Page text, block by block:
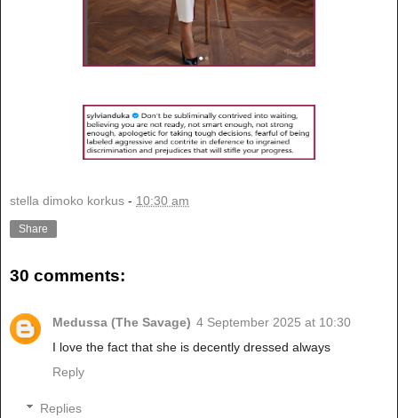
stella dimoko korkus - 10:30 am
Share
30 comments:
Medussa (The Savage) 4 September 2025 at 10:30
I love the fact that she is decently dressed always
Reply
Replies